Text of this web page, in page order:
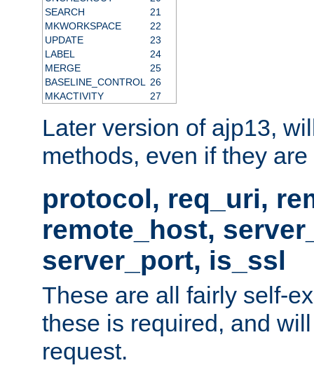
SEARCH
21
MKWORKSPACE
22
UPDATE
23
LABEL
24
MERGE
25
BASELINE_CONTROL
26
MKACTIVITY
27
Later version of ajp13,
methods, even if they
protocol, req_uri,
remote_host,
server_port, is_ssl
These are all fairly self-
these is required, and
request.